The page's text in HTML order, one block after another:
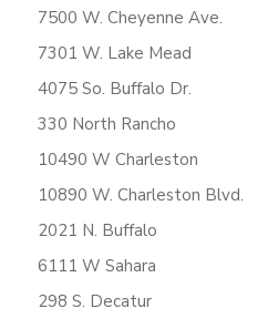
7500 W. Cheyenne Ave.
7301 W. Lake Mead
4075 So. Buffalo Dr.
330 North Rancho
10490 W Charleston
10890 W. Charleston Blvd.
2021 N. Buffalo
6111 W Sahara
298 S. Decatur